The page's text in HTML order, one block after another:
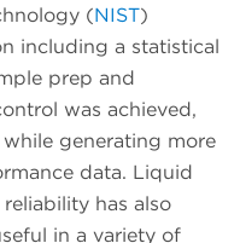
(NIST)
including a statistical
prep and
was achieved,
generating more
data. Liquid
has also
in a variety of